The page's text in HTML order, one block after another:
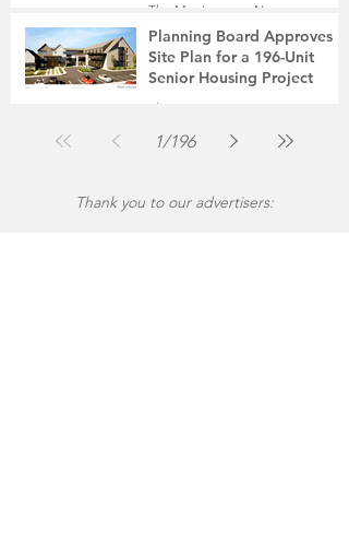
The Montgomery News
Jul 31
2 min read
Planning Board Approves
Site Plan for a 196-Unit
Senior Housing Project
The Montgomery News
1/196
Thank you to our advertisers: